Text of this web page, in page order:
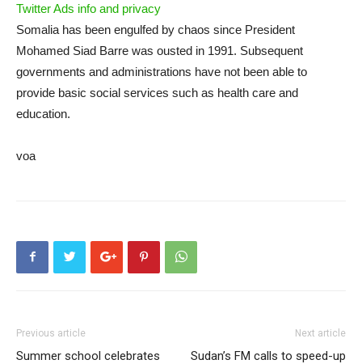
Twitter Ads info and privacy
Somalia has been engulfed by chaos since President
Mohamed Siad Barre was ousted in 1991. Subsequent
governments and administrations have not been able to
provide basic social services such as health care and
education.
voa
Previous article
Summer school celebrates
Next article
Sudan’s FM calls to speed-up